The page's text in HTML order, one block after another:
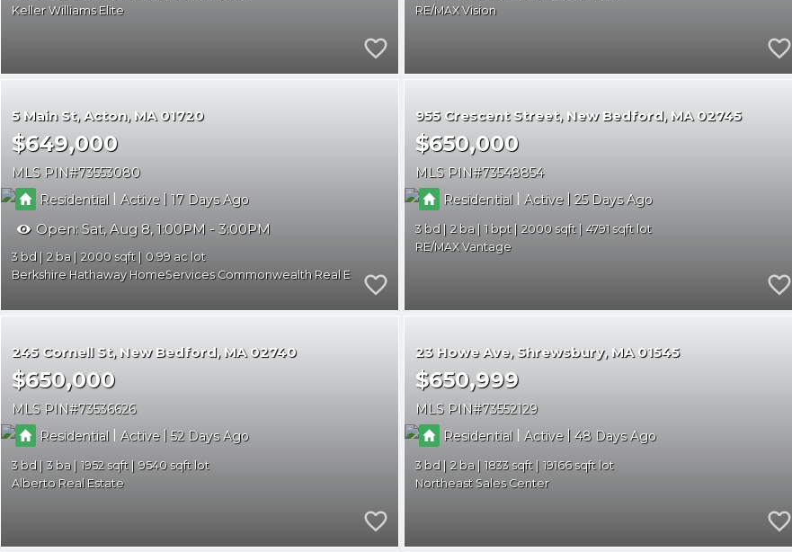
Keller Williams Elite
RE/MAX Vision
5 Main St Acton MA 01720
$649,000
MLS PIN 73553080
Residential| Active | 17
Open: Sat, Aug 8, 1:00PM - 3:00PM
3 2 2000
0.99
Berkshire Hathaway HomeServices Commonwealth Real Estate
955 Crescent Street New Bedford MA 02745
$650,000
MLS PIN 73548854
Residential| Active | 25
3 2 1 2000
4791
RE/MAX Vantage
245 Cornell St New Bedford MA 02740
$650,000
MLS PIN 73536626
Residential| Active | 52
3 3 1952
9540
Alberto Real Estate
23 Howe Ave Shrewsbury MA 01545
$650,999
MLS PIN 73552129
Residential| Active | 48
3 2 1833
19166
Northeast Sales Center